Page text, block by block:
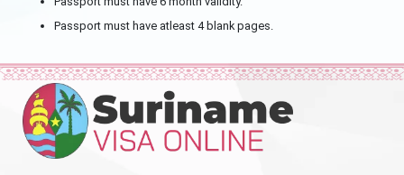
Passport must have atleast 4 blank pages.